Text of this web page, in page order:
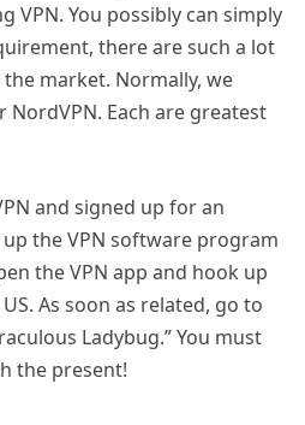
VPN. You possibly can simply
there are such a lot
market. Normally, we
NordVPN. Each are greatest
and signed up for an
the VPN software program
the VPN app and hook up
As soon as related, go to
Ladybug.” You must
the present!